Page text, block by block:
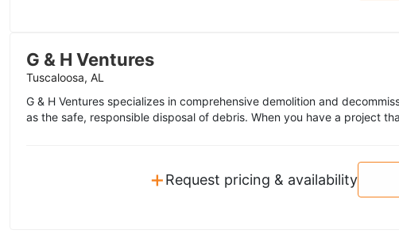
G & H Ventures
Tuscaloosa, AL
G & H Ventures specializes in comprehensive demolition and
as the safe, responsible disposal of debris. When you have a project
+Request pricing & availability